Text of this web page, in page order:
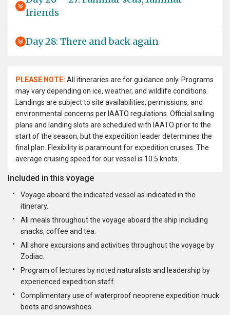
friends
Day 28: There and back again
PLEASE NOTE: All itineraries are for guidance only. Programs
may vary depending on ice, weather, and wildlife conditions.
Landings are subject to site availabilities, permissions, and
environmental concerns per IAATO regulations. Official sailing
plans and landing slots are scheduled with IAATO prior to the
start of the season, but the expedition leader determines the
final plan. Flexibility is paramount for expedition cruises. The
average cruising speed for our vessel is 10.5 knots.
Included in this voyage
Voyage aboard the indicated vessel as indicated in the
itinerary.
All meals throughout the voyage aboard the ship including
snacks, coffee and tea.
All shore excursions and activities throughout the voyage by
Zodiac.
Program of lectures by noted naturalists and leadership by
experienced expedition staff.
Complimentary use of waterproof neoprene expedition muck
boots and snowshoes.